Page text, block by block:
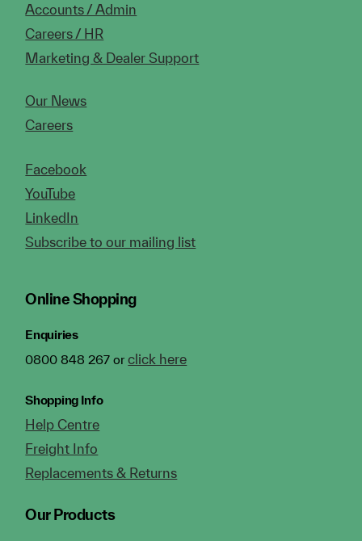
Accounts / Admin
Careers / HR
Marketing & Dealer Support
Our News
Careers
Facebook
YouTube
LinkedIn
Subscribe to our mailing list
Online Shopping
Enquiries
0800 848 267 orclick here
Shopping Info
Help Centre
Freight Info
Replacements & Returns
Our Products